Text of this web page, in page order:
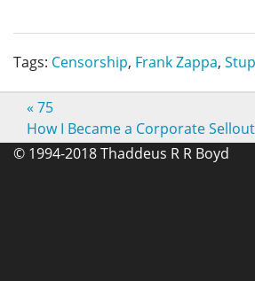
Tags: Censorship, Frank Zappa,
« 75
How I Became a Corporate Sellout
© 1994-2018 Thaddeus R R Boyd